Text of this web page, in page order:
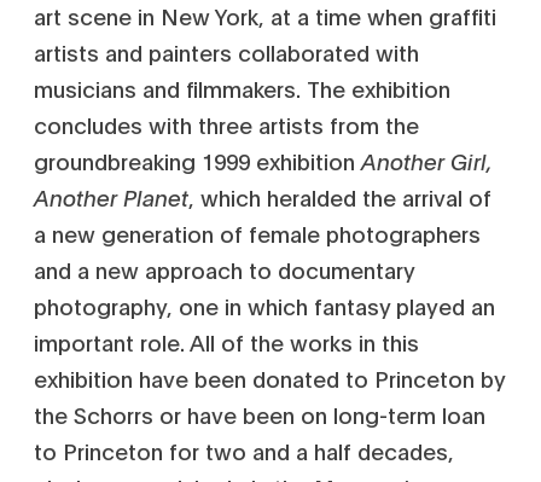
art scene in New York, at a time when graffiti
artists and painters collaborated with
musicians and filmmakers. The exhibition
concludes with three artists from the
groundbreaking 1999 exhibitionAnother Girl,
Another Planet, which heralded the arrival of
a new generation of female photographers
and a new approach to documentary
photography, one in which fantasy played an
important role. All of the works in this
exhibition have been donated to Princeton by
the Schorrs or have been on long-term loan
to Princeton for two and a half decades,